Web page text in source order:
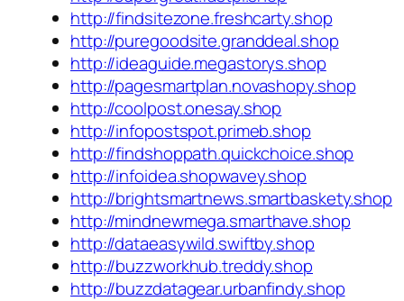
http://findsitezone.freshcarty.shop
http://puregoodsite.granddeal.shop
http://ideaguide.megastorys.shop
http://pagesmartplan.novashopy.shop
http://coolpost.onesay.shop
http://infopostspot.primeb.shop
http://findshoppath.quickchoice.shop
http://infoidea.shopwavey.shop
http://brightsmartnews.smartbaskety.shop
http://mindnewmega.smarthave.shop
http://dataeasywild.swiftby.shop
http://buzzworkhub.treddy.shop
http://buzzdatagear.urbanfindy.shop